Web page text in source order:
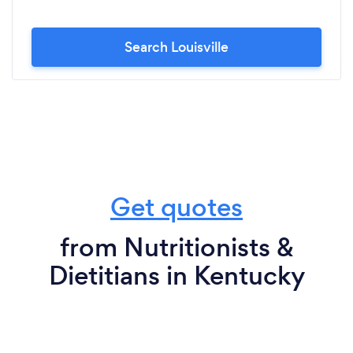
Search Louisville
Get quotes
from Nutritionists &
Dietitians in Kentucky